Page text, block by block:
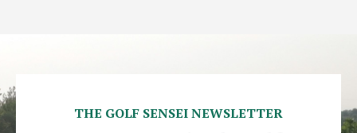
THE GOLF SENSEI NEWSLETTER